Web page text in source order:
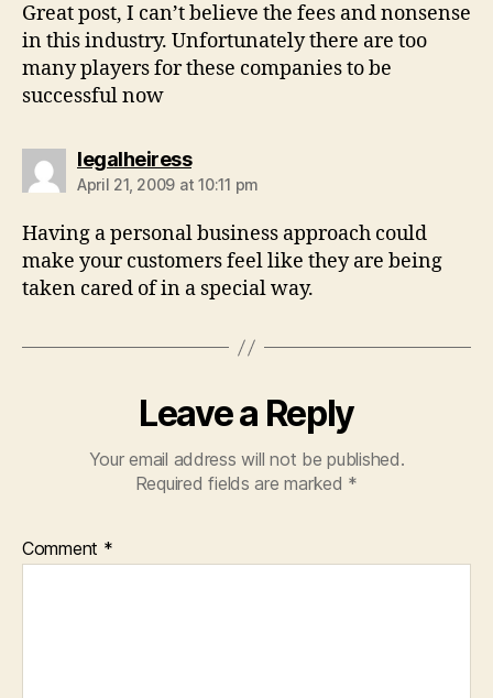
Great post, I can’t believe the fees and nonsense
in this industry. Unfortunately there are too
many players for these companies to be
successful now
legalheiresssays:
April 21, 2009 at 10:11 pm
Having a personal business approach could
make your customers feel like they are being
taken cared of in a special way.
Leave a Reply
Your email address will not be published.
Required fields are marked *
Comment *